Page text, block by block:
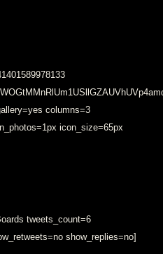
columns=3
icon_size=65px
tweets_count=6
show_replies=no]